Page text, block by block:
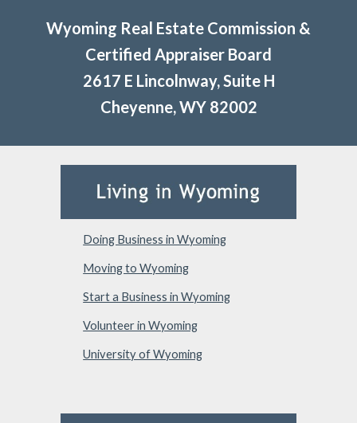
Wyoming Real Estate Commission &
Certified Appraiser Board
2617 E Lincolnway, Suite H
Cheyenne, WY 82002
Doing Business in Wyoming
Moving to Wyoming
Start a Business in Wyoming
Volunteer in Wyoming
University of Wyoming